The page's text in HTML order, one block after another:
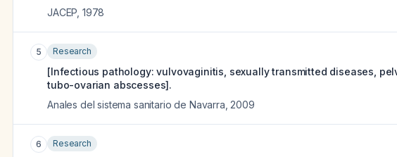
JACEP 1978
5 Research
[Infectious pathology: vulvovaginitis, sexually transmitted diseases,
tubo-ovarian abscesses].
Anales del sistema sanitario de Navarra 2009
6 Research